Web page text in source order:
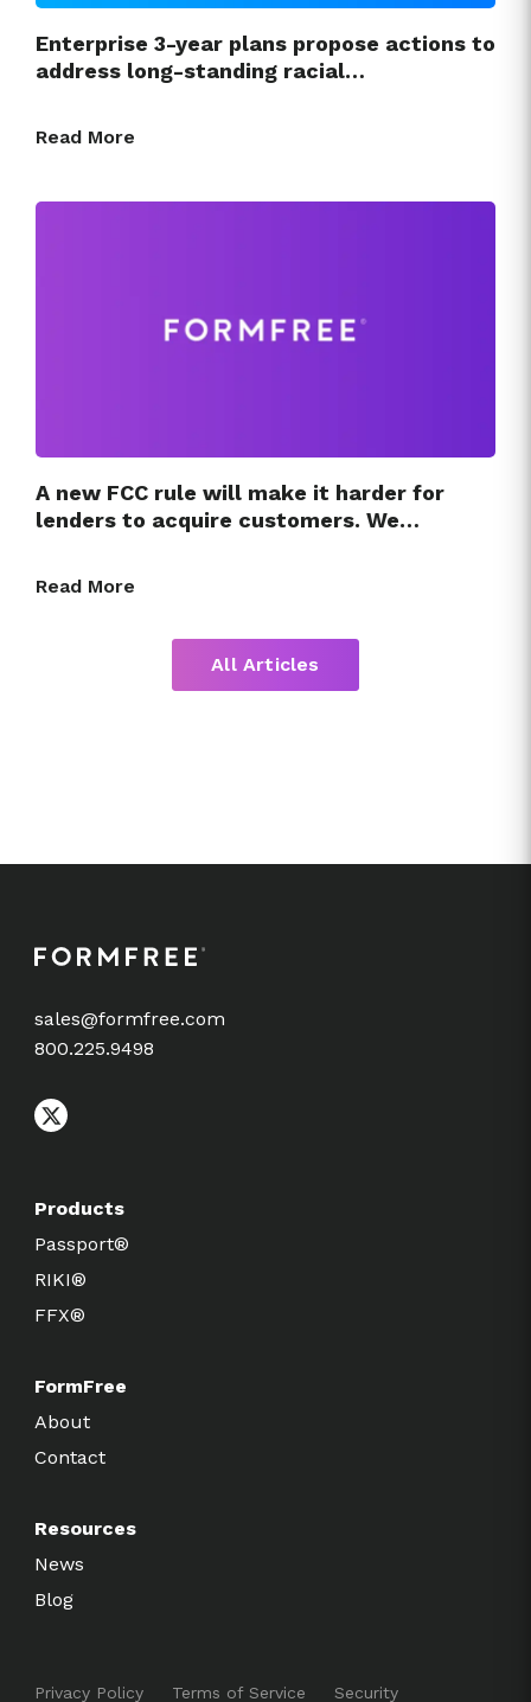
Enterprise 3-year plans propose actions to
address long-standing racial…
Read More
A new FCC rule will make it harder for
lenders to acquire customers. We…
Read More
All Articles
sales@formfree.com
800.225.9498
Products
Passport®
RIKI®
FFX®
FormFree
About
Contact
Resources
News
Blog
Privacy Policy Terms of Service Security